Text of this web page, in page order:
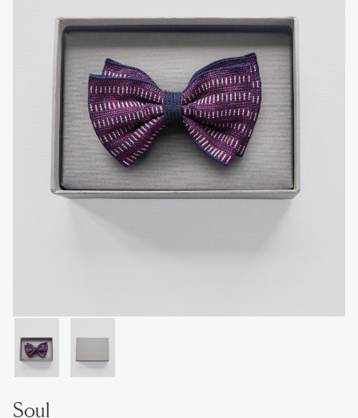
Soul